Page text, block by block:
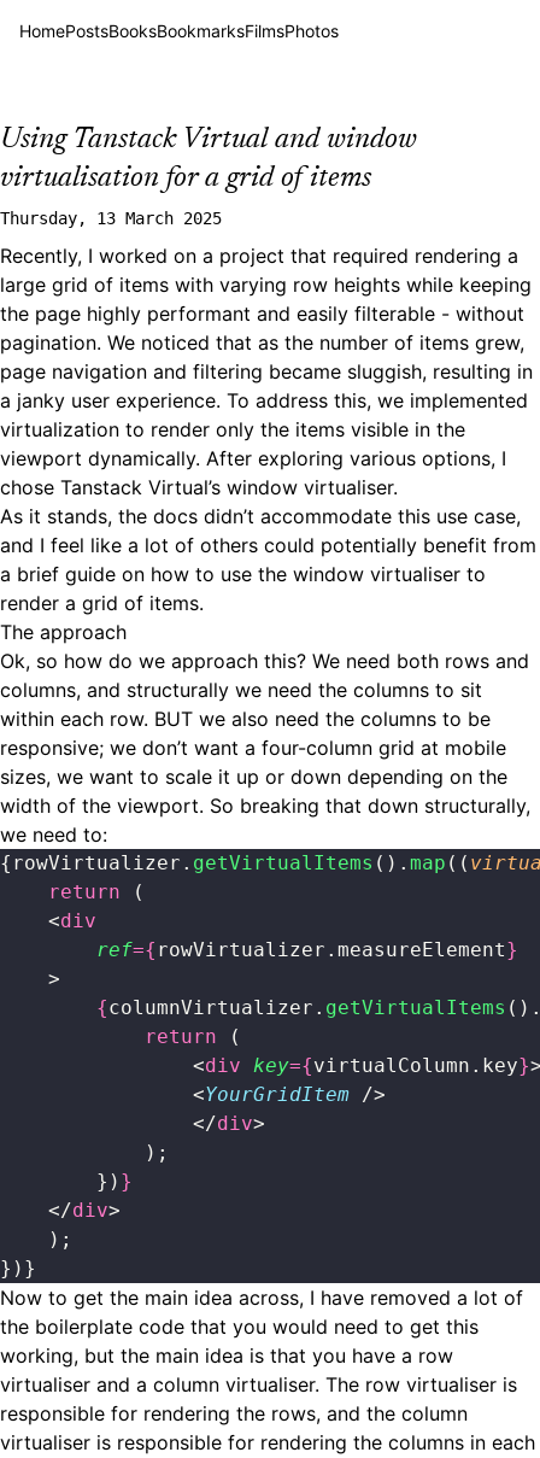
HomePostsBooksBookmarksFilmsPhotos
Using Tanstack Virtual and window
virtualisation for a grid of items
Thursday, 13 March 2025
Recently, I worked on a project that required rendering a
large grid of items with varying row heights while keeping
the page highly performant and easily filterable - without
pagination. We noticed that as the number of items grew,
page navigation and filtering became sluggish, resulting in
a janky user experience. To address this, we implemented
virtualization to render only the items visible in the
viewport dynamically. After exploring various options, I
chose Tanstack Virtual’s window virtualiser.
As it stands, the docs didn’t accommodate this use case,
and I feel like a lot of others could potentially benefit from
a brief guide on how to use the window virtualiser to
render a grid of items.
The approach
Ok, so how do we approach this? We need both rows and
columns, and structurally we need the columns to sit
within each row. BUT we also need the columns to be
responsive; we don’t want a four-column grid at mobile
sizes, we want to scale it up or down depending on the
width of the viewport. So breaking that down structurally,
we need to:
{rowVirtualizer. getVirtualItems (). map ((
    return
(
    <
div
        ref
={ rowVirtualizer.measureElement}
    >
        {
columnVirtualizer. getVirtualItems
            return
(
                <
div key={virtualColumn.key}
                <
YourGridItem />
                </
div>
            );
        })
}
    </
div>
    );
})}
Now to get the main idea across, I have removed a lot of
the boilerplate code that you would need to get this
working, but the main idea is that you have a row
virtualiser and a column virtualiser. The row virtualiser is
responsible for rendering the rows, and the column
virtualiser is responsible for rendering the columns in each